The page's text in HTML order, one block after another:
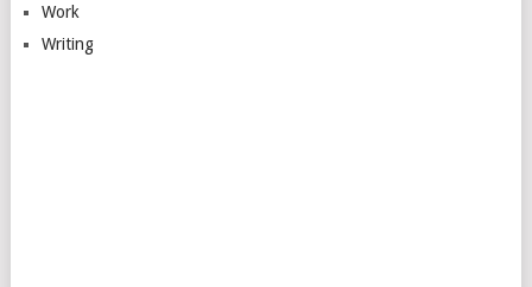
Work
Writing